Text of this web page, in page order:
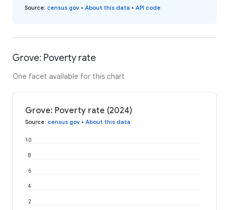
Source: census.gov • About this data • API code
Grove: Poverty rate
One facet available for this chart
Grove: Poverty rate (2024)
Source: census.gov • About this data
2
4
6
8
10